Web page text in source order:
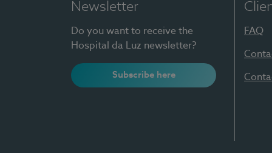
Newsletter
Do you want to receive the
Hospital da Luz newsletter?
Subscribe here
FAQ